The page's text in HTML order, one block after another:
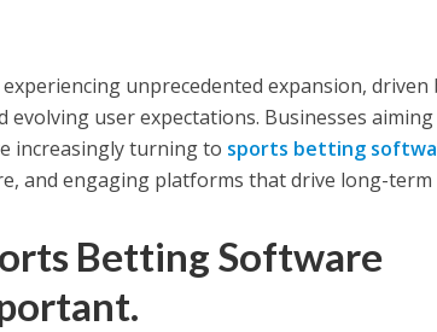
unprecedented expansion, driven
user expectations. Businesses
increasingly turning to sports betting
and engaging platforms that drive long-
Betting Software